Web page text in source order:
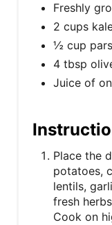
Freshly
2 cups
½ cup
4 tbsp
Juice of
Place the
potatoes,
lentils,
fresh
Cook on